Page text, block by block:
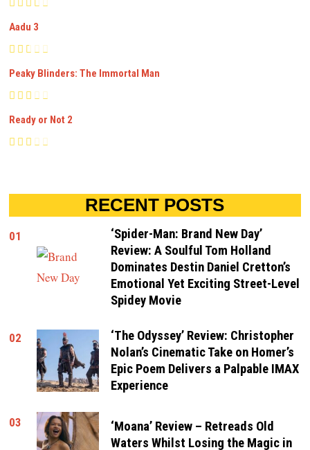
Aadu 3
Peaky Blinders: The Immortal Man
Ready or Not 2
RECENT POSTS
01
‘Spider-Man: Brand New Day’
Review: A Soulful Tom Holland
Dominates Destin Daniel Cretton’s
Emotional Yet Exciting Street-Level
Spidey Movie
02
‘The Odyssey’ Review: Christopher
Nolan’s Cinematic Take on Homer’s
Epic Poem Delivers a Palpable IMAX
Experience
03
‘Moana’ Review – Retreads Old
Waters Whilst Losing the Magic in